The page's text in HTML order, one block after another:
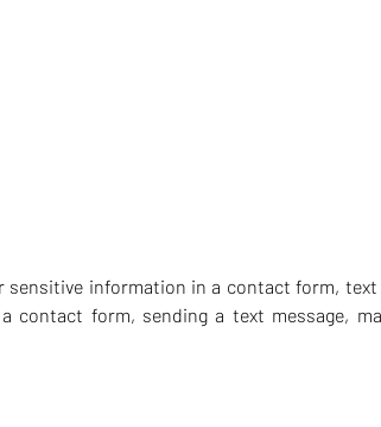
sensitive information in a contact form,
contact form, sending a text message,